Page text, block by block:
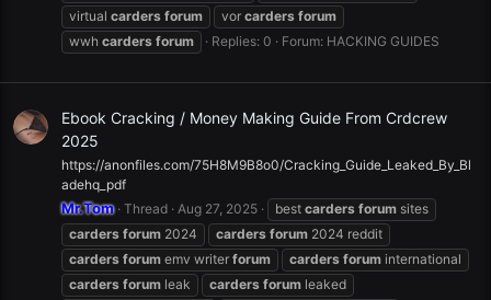
virtual carders forum vor carders forum
wwh carders forum Replies: 0 Forum: HACKING GUIDES
Ebook Cracking / Money Making Guide From Crdcrew
2025
https://anonfiles.com/75H8M9B8o0/Cracking_Guide_Leaked_By_Bl
adehq_pdf
Mr.Tom Thread Aug 27, 2025 best carders forum sites
carders forum 2024 carders forum 2024 reddit
carders forum emv writer forum carders forum international
carders forum leak carders forum leaked